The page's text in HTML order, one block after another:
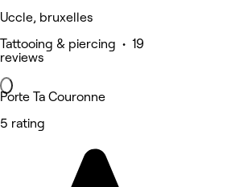
Uccle, bruxelles
Tattooing & piercing • 19
reviews
Porte Ta Couronne
5 rating